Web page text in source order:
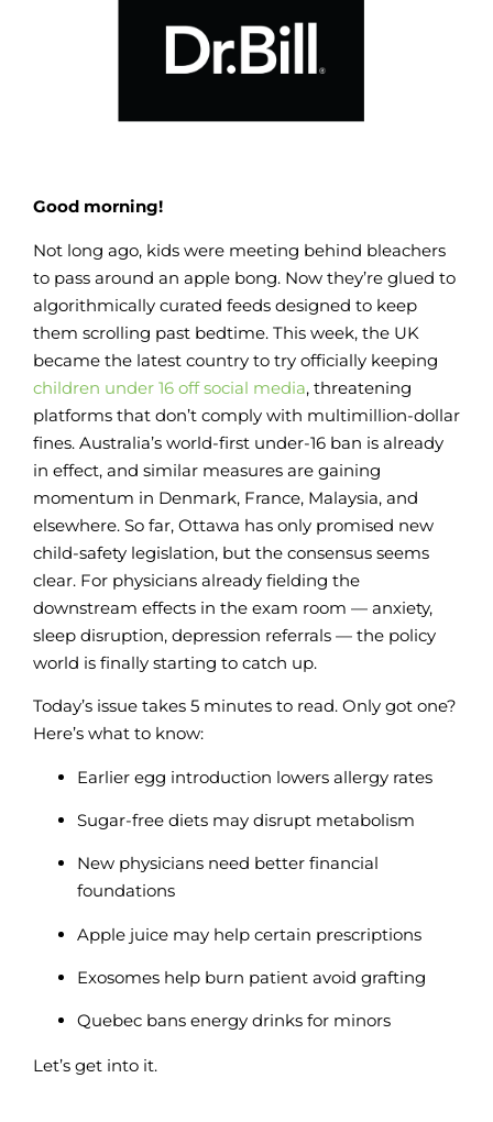
Good morning!
Not long ago, kids were meeting behind bleachers
to pass around an apple bong. Now they’re glued to
algorithmically curated feeds designed to keep
them scrolling past bedtime. This week, the UK
became the latest country to try officially keeping
children under 16 off social media, threatening
platforms that don’t comply with multimillion-dollar
fines. Australia’s world-first under-16 ban is already
in effect, and similar measures are gaining
momentum in Denmark, France, Malaysia, and
elsewhere. So far, Ottawa has only promised new
child-safety legislation, but the consensus seems
clear. For physicians already fielding the
downstream effects in the exam room — anxiety,
sleep disruption, depression referrals — the policy
world is finally starting to catch up.
Today’s issue takes 5 minutes to read. Only got one?
Here’s what to know:
Earlier egg introduction lowers allergy rates
Sugar-free diets may disrupt metabolism
New physicians need better financial
foundations
Apple juice may help certain prescriptions
Exosomes help burn patient avoid grafting
Quebec bans energy drinks for minors
Let’s get into it.